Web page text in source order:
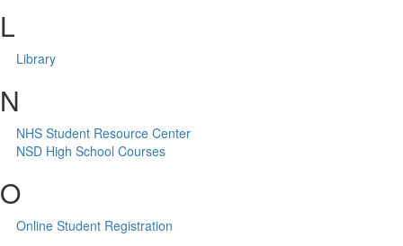
L
Library
N
NHS Student Resource Center
NSD High School Courses
O
Online Student Registration